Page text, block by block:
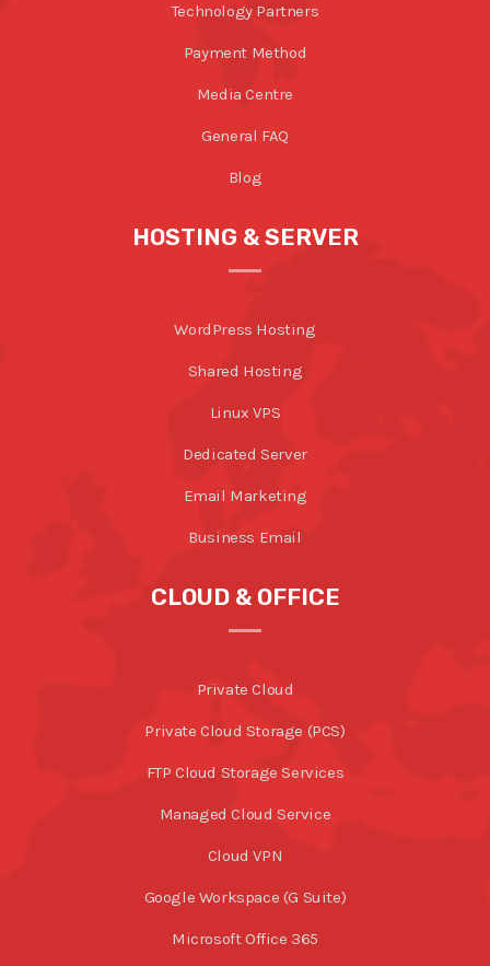
Technology Partners
Payment Method
Media Centre
General FAQ
Blog
HOSTING & SERVER
WordPress Hosting
Shared Hosting
Linux VPS
Dedicated Server
Email Marketing
Business Email
CLOUD & OFFICE
Private Cloud
Private Cloud Storage (PCS)
FTP Cloud Storage Services
Managed Cloud Service
Cloud VPN
Google Workspace (G Suite)
Microsoft Office 365